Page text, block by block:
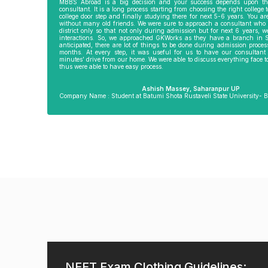
MBBS Abroad is a big decision and your success depends upon
consultant. It is a long process starting from choosing the right college
college door step and finally studying there for next 5-6 years. You
without many old friends. We were sure to approach a consultant who
district only so that not only during admission but for next 6 years,
interactions. So, we approached GKWorks as they have a branch in
anticipated, there are lot of things to be done during admission
months. At every step, it was useful for us to have our
minutes’ drive from our home. We were able to discuss everything face
thus were able to have easy process.
Ashish Massey, Saharanpur UP
Company Name : Student at Batumi Shota Rustaveli State University-
admission into MD and this finishes my
entire course in 4 years flat. In any other
country, it would have taken by 5.5-6
years. Ms Kanimojhi in Chennai office of
GKWorks was equally supportive in
coordination regarding documents,
departure and all other formalities.
RTGS was also
Amit Pandey Sir,
incharge, he
things. Going with
helping us doing
he was always
helped us to apply
went with us to
Company